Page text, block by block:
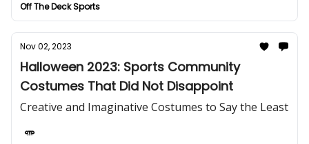
Off The Deck Sports
Nov 02, 2023
Halloween 2023: Sports Community
Costumes That Did Not Disappoint
Creative and Imaginative Costumes to Say the Least